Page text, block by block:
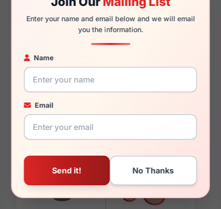
Enter your name and email below and we will email
you the information.
Name
Email
18mm
132mm
47mm
You May Also Like